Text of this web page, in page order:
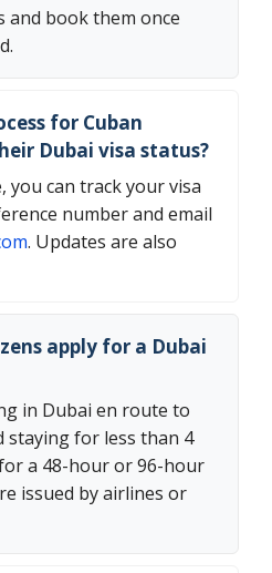
book them once
for Cuban
Dubai visa status?
you can track your visa
number and email
. Updates are also
apply for a Dubai
in Dubai en route to
for less than 4
a 48-hour or 96-hour
issued by airlines or